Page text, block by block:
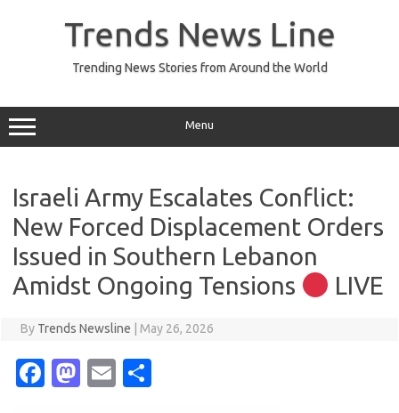
Trends News Line
Trending News Stories from Around the World
Menu
Israeli Army Escalates Conflict:
New Forced Displacement Orders
Issued in Southern Lebanon
Amidst Ongoing Tensions
LIVE
By Trends Newsline May 26, 2026
Fa M
E